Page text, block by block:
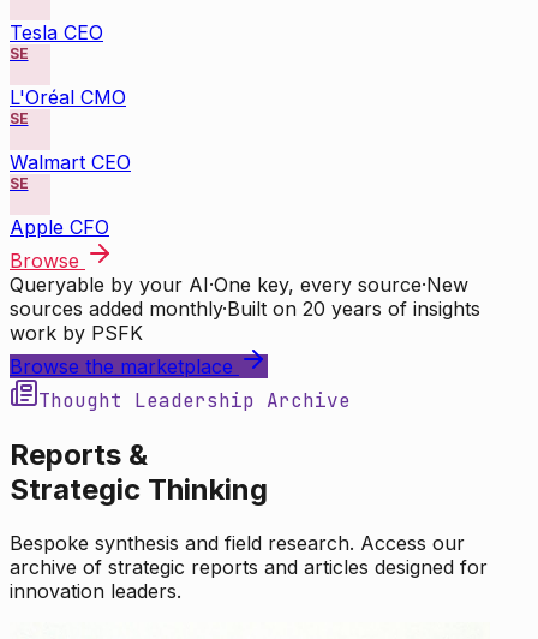
Tesla CEO
SE
L'Oréal CMO
SE
Walmart CEO
SE
Apple CFO
Browse
Queryable by your AI·One key, every source·New
sources added monthly·Built on 20 years of insights
work by PSFK
Browse the marketplace
Thought Leadership Archive
Reports &
Strategic Thinking
Bespoke synthesis and field research. Access our
archive of strategic reports and articles designed for
innovation leaders.